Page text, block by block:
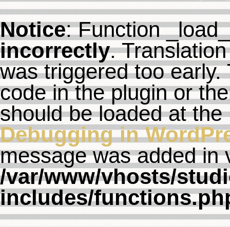
Notice: Function
incorrectly.
was triggered too
code in the plugin or
should be loaded at the
Debugging in
message was added in
/var/www/vhosts/
includes/